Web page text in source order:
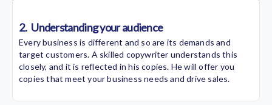
2. Understanding your audience
Every business is different and so are its demands and
target customers. A skilled copywriter understands this
closely, and it is reflected in his copies. He will offer you
copies that meet your business needs and drive sales.